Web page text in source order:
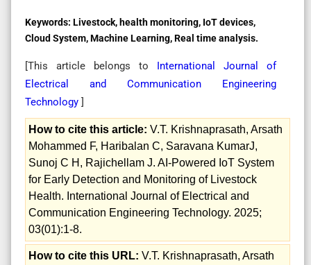
Keywords: Livestock, health monitoring, IoT devices,
Cloud System, Machine Learning, Real time analysis.
[This article belongs to International Journal of
Electrical and Communication Engineering
Technology ]
How to cite this article: V.T. Krishnaprasath, Arsath
Mohammed F, Haribalan C, Saravana KumarJ,
Sunoj C H, Rajichellam J. AI-Powered IoT System
for Early Detection and Monitoring of Livestock
Health. International Journal of Electrical and
Communication Engineering Technology. 2025;
03(01):1-8.
How to cite this URL: V.T. Krishnaprasath, Arsath